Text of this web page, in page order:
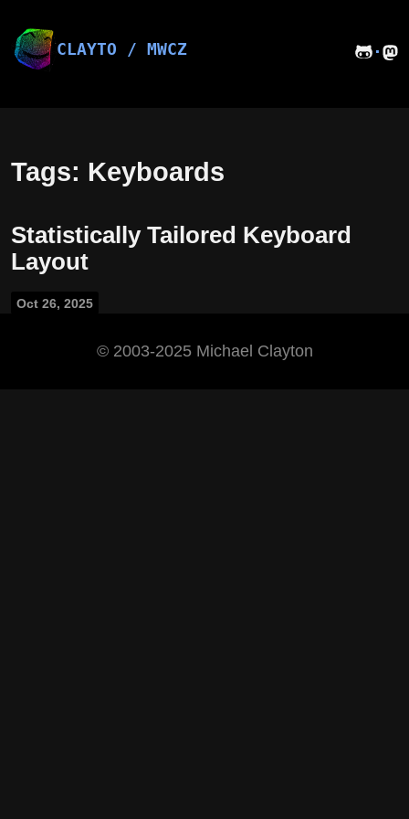
content CLAYTO / MWCZ ·
Tags: Keyboards
Statistically Tailored Keyboard
Layout
Oct 26, 2025
©️ 2003-2025 Michael Clayton